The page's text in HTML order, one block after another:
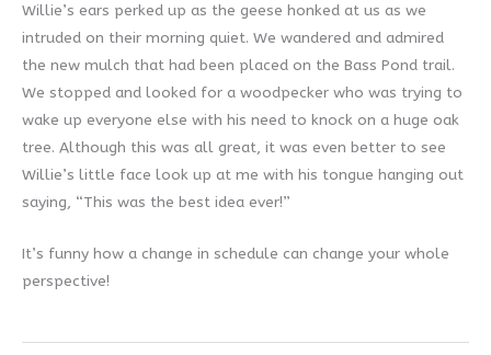
Willie’s ears perked up as the geese honked at us as we
intruded on their morning quiet. We wandered and admired
the new mulch that had been placed on the Bass Pond trail.
We stopped and looked for a woodpecker who was trying to
wake up everyone else with his need to knock on a huge oak
tree. Although this was all great, it was even better to see
Willie’s little face look up at me with his tongue hanging out
saying, “This was the best idea ever!”
It’s funny how a change in schedule can change your whole
perspective!